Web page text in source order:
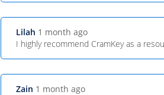
Lilah 1 month ago
I highly recommend CramKey as a
Zain 1 month ago